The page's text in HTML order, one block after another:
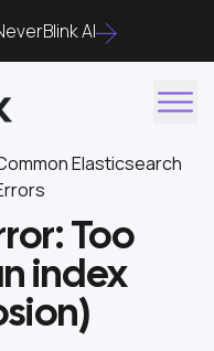
AI
Elasticsearch
Too
index